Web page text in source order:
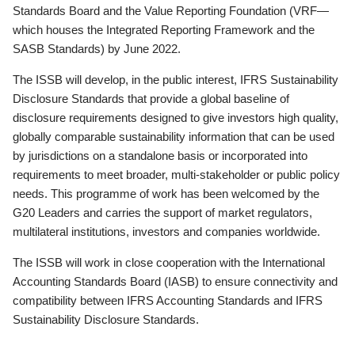
Standards Board and the Value Reporting Foundation (VRF—
which houses the Integrated Reporting Framework and the
SASB Standards) by June 2022.
The ISSB will develop, in the public interest, IFRS Sustainability
Disclosure Standards that provide a global baseline of
disclosure requirements designed to give investors high quality,
globally comparable sustainability information that can be used
by jurisdictions on a standalone basis or incorporated into
requirements to meet broader, multi-stakeholder or public policy
needs. This programme of work has been welcomed by the
G20 Leaders and carries the support of market regulators,
multilateral institutions, investors and companies worldwide.
The ISSB will work in close cooperation with the International
Accounting Standards Board (IASB) to ensure connectivity and
compatibility between IFRS Accounting Standards and IFRS
Sustainability Disclosure Standards.